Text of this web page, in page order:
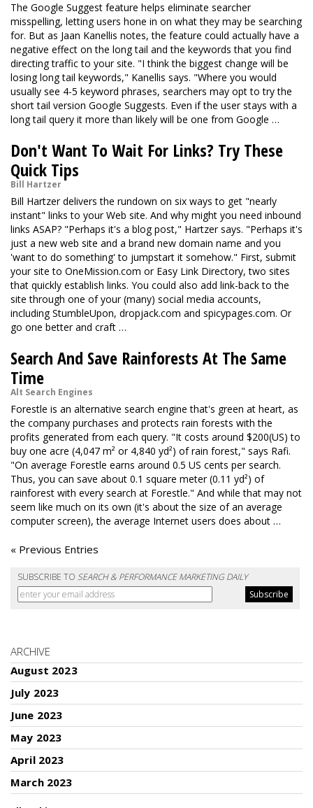
The Google Suggest feature helps eliminate searcher
misspelling, letting users hone in on what they may be searching
for. But as Jaan Kanellis notes, the feature could actually have a
negative effect on the long tail and the keywords that you find
directing traffic to your site. "I think the biggest change will be
losing long tail keywords," Kanellis says. "Where you would
usually see 4-5 keyword phrases, searchers may opt to try the
short tail version Google Suggests. Even if the user stays with a
long tail query it more than likely will be one from Google …
Don't Want To Wait For Links? Try These
Quick Tips
Bill Hartzer
Bill Hartzer delivers the rundown on six ways to get "nearly
instant" links to your Web site. And why might you need inbound
links ASAP? "Perhaps it's a blog post," Hartzer says. "Perhaps it's
just a new web site and a brand new domain name and you
'want to do something' to jumpstart it somehow." First, submit
your site to OneMission.com or Easy Link Directory, two sites
that quickly establish links. You could also add link-back to the
site through one of your (many) social media accounts,
including StumbleUpon, dropjack.com and spicypages.com. Or
go one better and craft …
Search And Save Rainforests At The Same
Time
Alt Search Engines
Forestle is an alternative search engine that's green at heart, as
the company purchases and protects rain forests with the
profits generated from each query. "It costs around $200(US) to
buy one acre (4,047 m² or 4,840 yd²) of rain forest," says Rafi.
"On average Forestle earns around 0.5 US cents per search.
Thus, you can save about 0.1 square meter (0.11 yd²) of
rainforest with every search at Forestle." And while that may not
seem like much on its own (it's about the size of an average
computer screen), the average Internet users does about …
« Previous Entries
SUBSCRIBE TO SEARCH & PERFORMANCE MARKETING DAILY
ARCHIVE
August 2023
July 2023
June 2023
May 2023
April 2023
March 2023